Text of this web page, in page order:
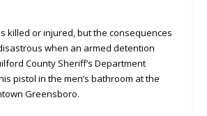
killed or injured, but the consequences
when an armed detention
County Sheriff’s Department
pistol in the men’s bathroom at the
Greensboro.